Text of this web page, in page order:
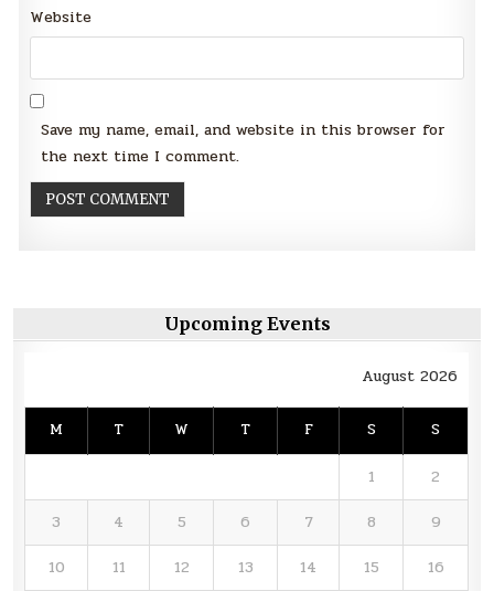
Website
Save my name, email, and website in this browser for
the next time I comment.
Upcoming Events
August 2026
M T W T F S S
1
2
3
4 5 6 7 8
9
10
11 12 13 14 15 16